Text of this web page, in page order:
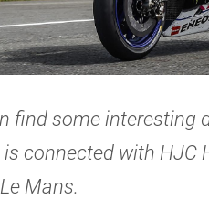
find some interesting
connected with HJC
Mans.